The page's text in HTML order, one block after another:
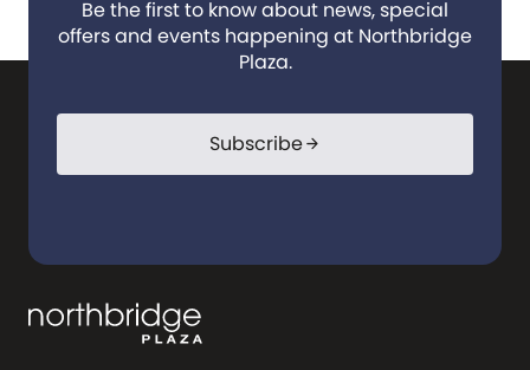
Be the first to know about news, special
offers and events happening at Northbridge
Plaza.
Subscribearrow_forward